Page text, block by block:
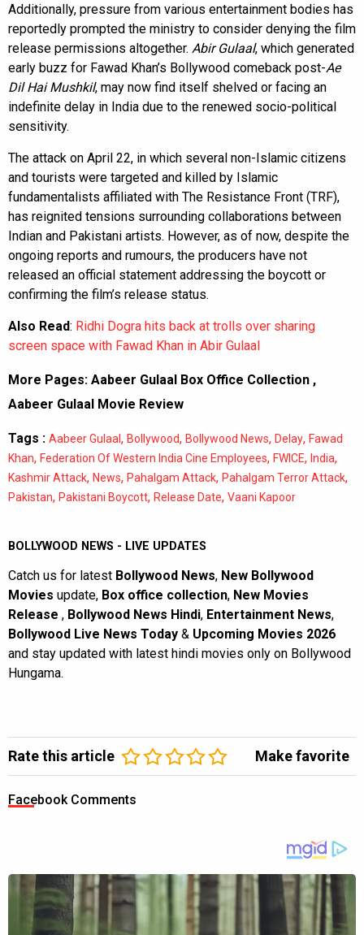
Additionally, pressure from various entertainment bodies has
reportedly prompted the ministry to consider denying the film
release permissions altogether. Abir Gulaal, which generated
early buzz for Fawad Khan’s Bollywood comeback post-Ae
Dil Hai Mushkil, may now find itself shelved or facing an
indefinite delay in India due to the renewed socio-political
sensitivity.
The attack on April 22, in which several non-Islamic citizens
and tourists were targeted and killed by Islamic
fundamentalists affiliated with The Resistance Front (TRF),
has reignited tensions surrounding collaborations between
Indian and Pakistani artists. However, as of now, despite the
ongoing reports and rumours, the producers have not
released an official statement addressing the boycott or
confirming the film’s release status.
Also Read: Ridhi Dogra hits back at trolls over sharing
screen space with Fawad Khan in Abir Gulaal
More Pages: Aabeer Gulaal Box Office Collection ,
Aabeer Gulaal Movie Review
Tags : Aabeer Gulaal , Bollywood, Bollywood News, Delay, Fawad
Khan, Federation Of Western India Cine Employees, FWICE, India,
Kashmir Attack, News, Pahalgam Attack, Pahalgam Terror Attack,
Pakistan, Pakistani Boycott, Release Date, Vaani Kapoor
BOLLYWOOD NEWS - LIVE UPDATES
Catch us for latest Bollywood News, New Bollywood
Movies update, Box office collection, New Movies
Release , Bollywood News Hindi, Entertainment News,
Bollywood Live News Today & Upcoming Movies 2026
and stay updated with latest hindi movies only on Bollywood
Hungama.
Rate this article Make favorite
Facebook Comments